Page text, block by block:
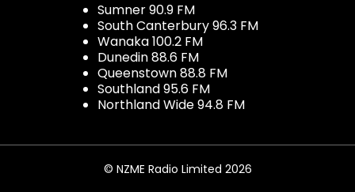
Sumner 90.9 FM
South Canterbury 96.3 FM
Wanaka 100.2 FM
Dunedin 88.6 FM
Queenstown 88.8 FM
Southland 95.6 FM
Northland Wide 94.8 FM
© NZME Radio Limited 2026